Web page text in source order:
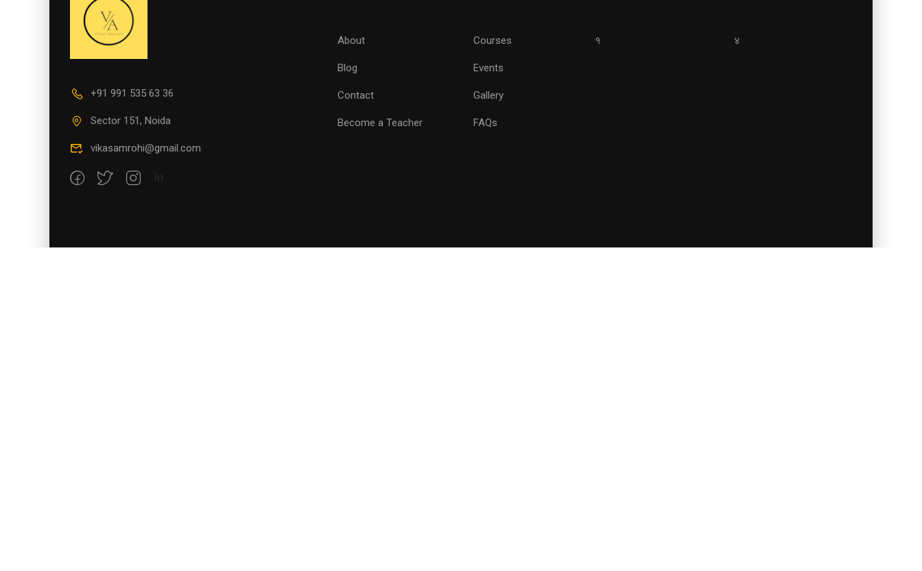
+91 991 535 63 36
Sector 151, Noida
vikasamrohi@gmail.com
About
Blog
Contact
Become a Teacher
Courses
Events
Gallery
FAQs
१ ४